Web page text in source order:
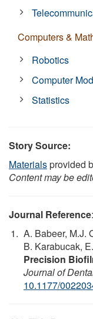
Computers &
Robotics
Computer
Statistics
Story Source:
Materialsprovided
Content may be
Journal Reference:
A. Babeer, M.J.
B. Karabucak,
Precision
Journal of
10.1177/